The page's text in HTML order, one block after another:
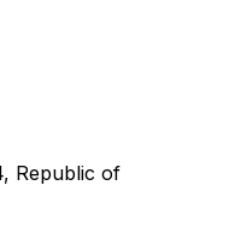
Republic of